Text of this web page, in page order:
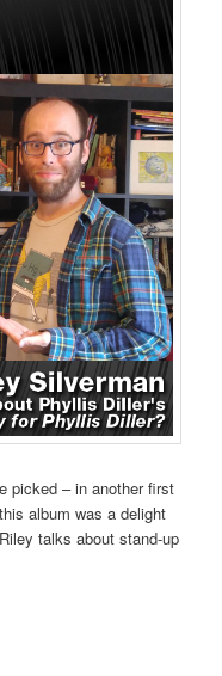
picked – in another first
album was a delight
talks about stand-up